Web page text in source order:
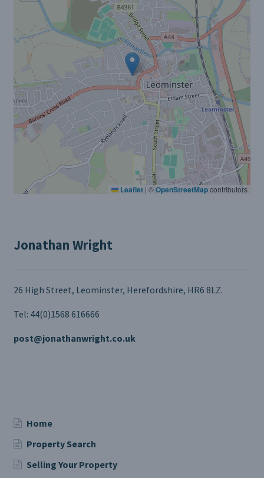
Leaflet | ©OpenStreetMapcontributors
Jonathan Wright
26 High Street, Leominster, Herefordshire, HR6 8LZ.
Tel: 44(0)1568 616666
post@jonathanwright.co.uk
Home
Property Search
Selling Your Property